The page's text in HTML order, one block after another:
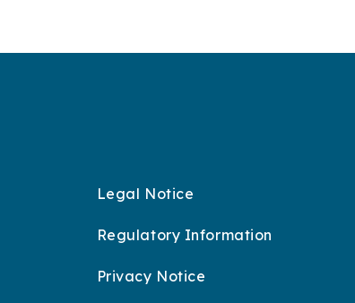
Legal Notice
Regulatory Information
Privacy Notice